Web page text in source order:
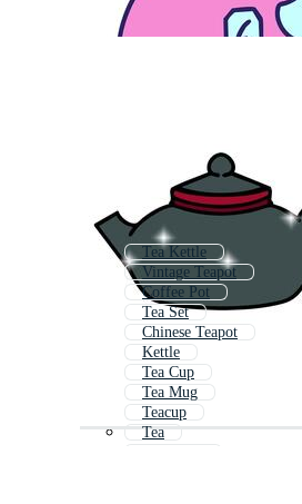
Tea Kettle
Vintage Teapot
Coffee Pot
Tea Set
Chinese Teapot
Kettle
Tea Cup
Tea Mug
Teacup
Tea